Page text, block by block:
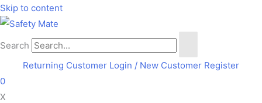
Skip to content
Search
Returning Customer Login / New Customer Register
0
X